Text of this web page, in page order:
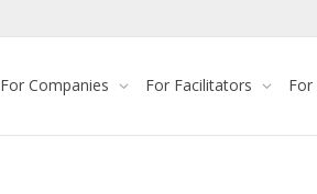
For Companies For Facilitators